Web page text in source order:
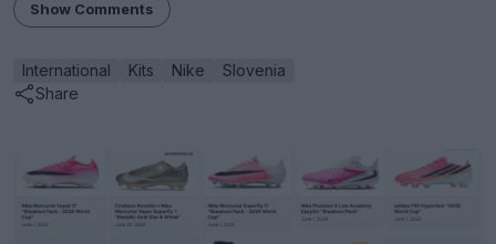
Show Comments
International Kits Nike
Slovenia
Share